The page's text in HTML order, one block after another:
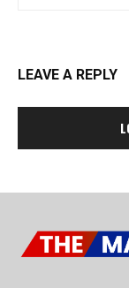
LEAVE A REPLY